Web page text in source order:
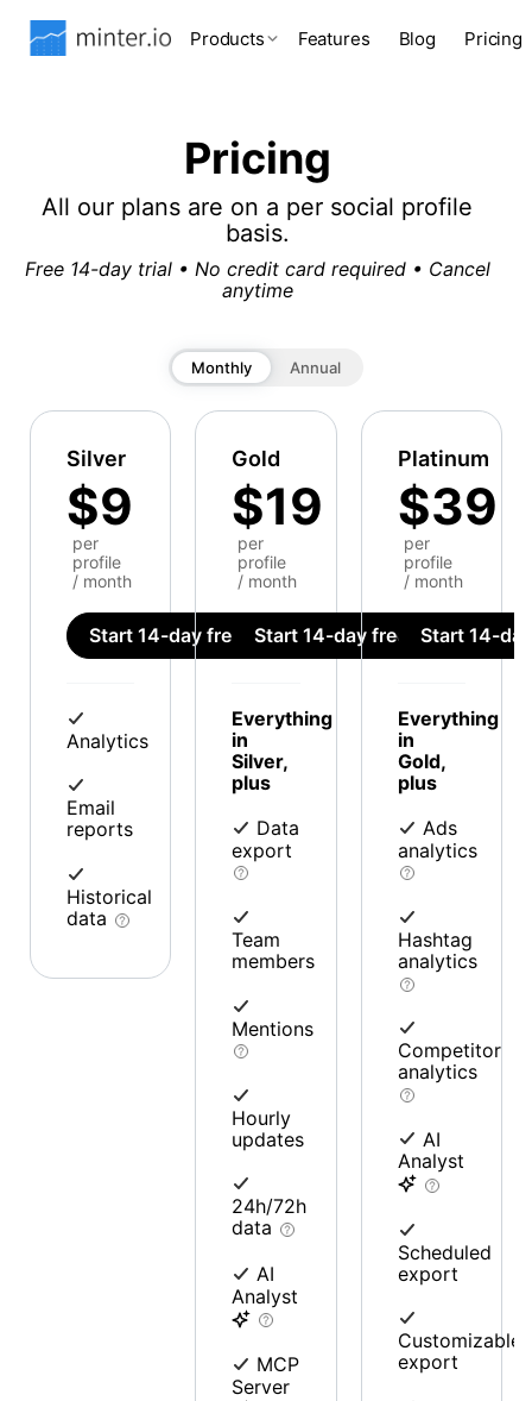
Products Features Blog Pricing
Pricing
All our plans are on a per social profile
basis.
Free 14-day trial • No credit card required • Cancel
anytime
Monthly Annual
Silver
$9
per
profile
/ month
Start 14-day free trial
Analytics
Email
reports
Historical
data
Gold
$19
per
profile
/ month
Start 14-day free trial
Everything
in
Silver,
plus
Data
export
Team
members
Mentions
Hourly
updates
24h/72h
data
AI
Analyst
MCP
Server
Platinum
$39
per
profile
/ month
Start 14-
Everything
in
Gold,
plus
Ads
analytics
Hashtag
analytics
Competitor
analytics
AI
Analyst
Scheduled
export
Customizable
export